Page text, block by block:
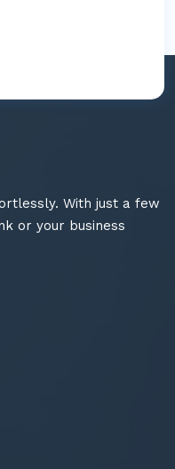
With just a few
or your business